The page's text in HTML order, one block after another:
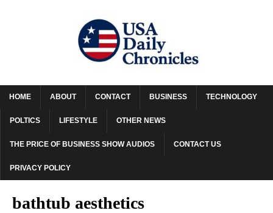
HOME ABOUT CONTACT BUSINESS TECHNOLOGY
POLTICS LIFESTYLE OTHER NEWS
THE PRICE OF BUSINESS SHOW AUDIOS CONTACT US
PRIVACY POLICY
bathtub aesthetics